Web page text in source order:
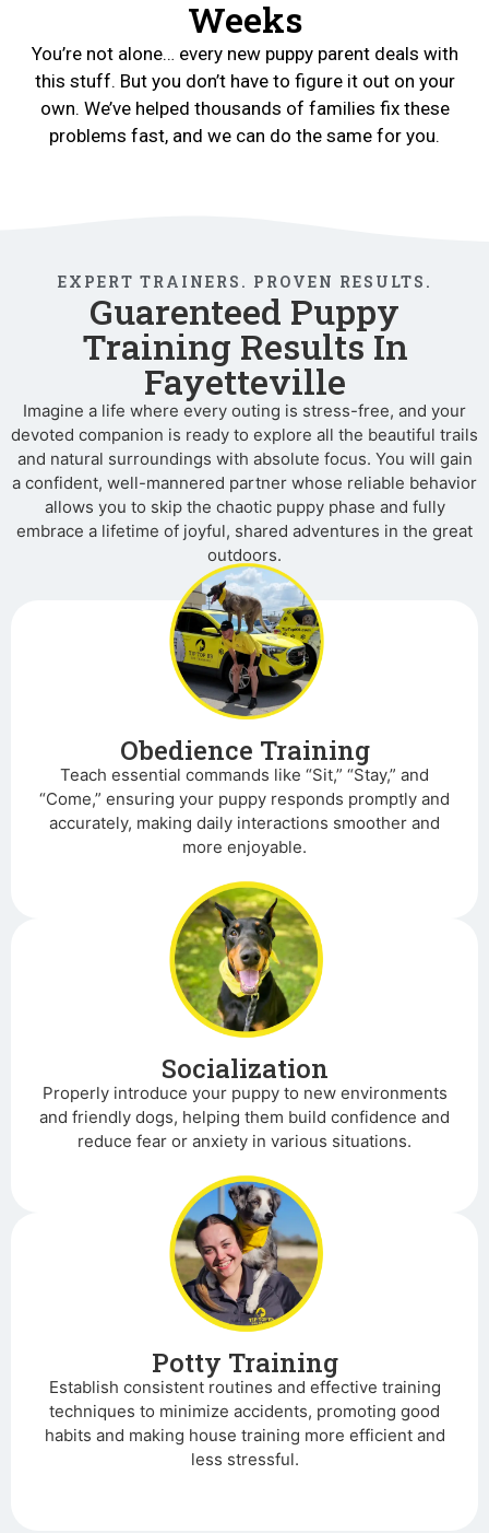
Weeks
You’re not alone… every new puppy parent deals with
this stuff. But you don’t have to figure it out on your
own. We’ve helped thousands of families fix these
problems fast, and we can do the same for you.
EXPERT TRAINERS. PROVEN RESULTS.
Guarenteed Puppy
Training Results In
Fayetteville
Imagine a life where every outing is stress-free, and your
devoted companion is ready to explore all the beautiful trails
and natural surroundings with absolute focus. You will gain
a confident, well-mannered partner whose reliable behavior
allows you to skip the chaotic puppy phase and fully
embrace a lifetime of joyful, shared adventures in the great
outdoors.
Obedience Training
Teach essential commands like “Sit,” “Stay,” and
“Come,” ensuring your puppy responds promptly and
accurately, making daily interactions smoother and
more enjoyable.
Socialization
Properly introduce your puppy to new environments
and friendly dogs, helping them build confidence and
reduce fear or anxiety in various situations.
Potty Training
Establish consistent routines and effective training
techniques to minimize accidents, promoting good
habits and making house training more efficient and
less stressful.